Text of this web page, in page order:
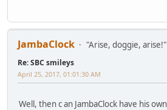
JambaClock "Arise, doggie, arise!"
Re: SBC smileys
April 25, 2017, 01:01:30 AM
Well, then c an JambaClock have his